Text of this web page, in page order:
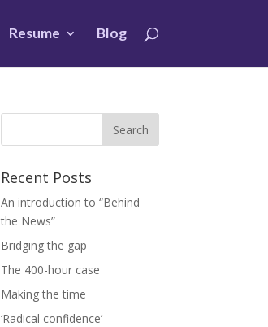
Resume Blog
Recent Posts
An introduction to “Behind
the News”
Bridging the gap
The 400-hour case
Making the time
‘Radical confidence’